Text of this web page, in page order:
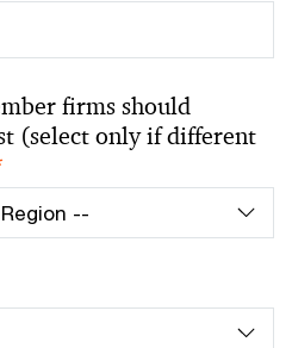
firms should
(select only if different